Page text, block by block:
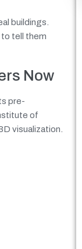
buildings.
to tell them
Now
pre-
of
visualization.